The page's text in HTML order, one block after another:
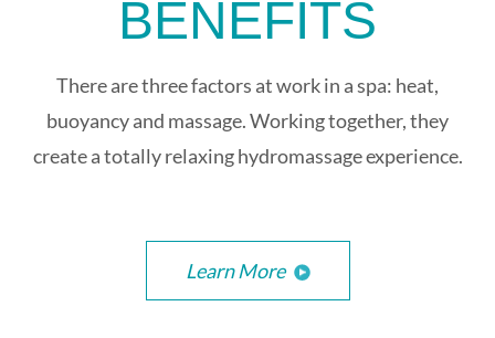
BENEFITS
There are three factors at work in a spa: heat,
buoyancy and massage. Working together, they
create a totally relaxing hydromassage experience.
Learn More